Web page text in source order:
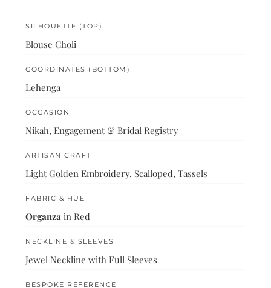
SILHOUETTE (TOP)
Blouse Choli
COORDINATES (BOTTOM)
Lehenga
OCCASION
Nikah, Engagement & Bridal Registry
ARTISAN CRAFT
Light Golden Embroidery, Scalloped, Tassels
FABRIC & HUE
Organza in Red
NECKLINE & SLEEVES
Jewel Neckline with Full Sleeves
BESPOKE REFERENCE